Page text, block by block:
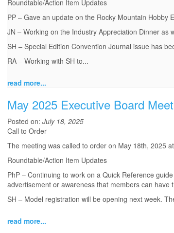
Roundtable/Action Item Updates
PP – Gave an update on the Rocky Mountain Hobby
JN – Working on the Industry Appreciation Dinner as
SH – Special Edition Convention Journal issue has
RA – Working with SH to...
read more...
May 2025 Executive Board
Posted on: July 18, 2025
Call to Order
The meeting was called to order on May 18th, 2025
Roundtable/Action Item Updates
PhP – Continuing to work on a Quick Reference
advertisement or awareness that members can
SH – Model registration will be opening next week.
read more...